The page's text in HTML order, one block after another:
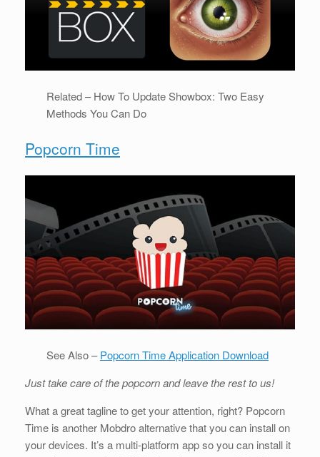
Related – How To Update Showbox: Two Easy
Methods You Can Do
Popcorn Time
See Also –Popcorn Time Application Download
Just take care of the popcorn and leave the rest to us!
What a great tagline to get your attention, right? Popcorn
Time is another Mobdro alternative that you can install on
your devices. It’s a multi-platform app so you can install it